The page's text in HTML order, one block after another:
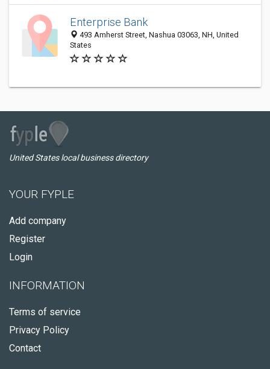
Enterprise Bank
493 Amherst Street, Nashua 03063, NH, United
States
United States local business directory
YOUR FYPLE
Add company
Register
Login
INFORMATION
Terms of service
Privacy Policy
Contact